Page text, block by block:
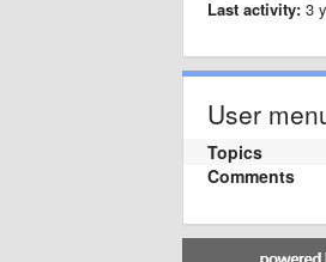
Last activity: 3
User
Topics
Comments